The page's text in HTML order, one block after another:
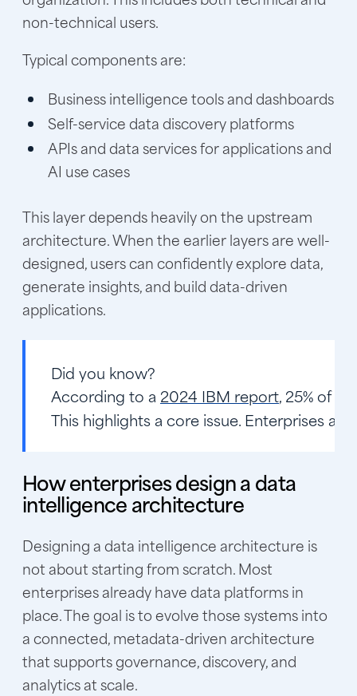
non-technical users.
Typical components are:
Business intelligence tools and dashboards
Self-service data discovery platforms
APIs and data services for applications and
AI use cases
This layer depends heavily on the upstream
architecture. When the earlier layers are well-
designed, users can confidently explore data,
generate insights, and build data-driven
applications.
Did you know?
According to a 2024 IBM report, 25% of
This highlights a core issue. Enterprises
How enterprises design a data
intelligence architecture
Designing a data intelligence architecture is
not about starting from scratch. Most
enterprises already have data platforms in
place. The goal is to evolve those systems into
a connected, metadata-driven architecture
that supports governance, discovery, and
analytics at scale.